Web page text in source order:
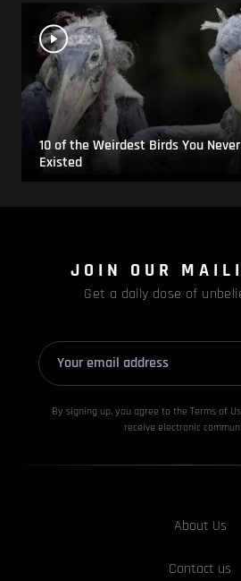
10 of the Weirdest Birds You
Existed
JOIN OUR
Get a daily dose of
By signing up, you agree to the Terms of
receive electronic
About Us
Contact us